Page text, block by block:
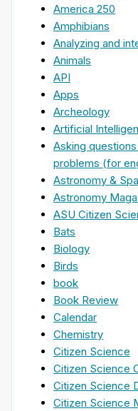
America 250
Amphibians
Analyzing and
Animals
API
Apps
Archeology
Artificial
Asking
problems (for
Astronomy &
Astronomy
ASU Citizen
Bats
Biology
Birds
book
Book Review
Calendar
Chemistry
Citizen Science
Citizen Science
Citizen Science
Citizen Science